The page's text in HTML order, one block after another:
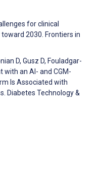
for clinical
2030. Frontiers in
D, Gusz D, Fouladgar-
with an AI- and CGM-
Is Associated with
Diabetes Technology &